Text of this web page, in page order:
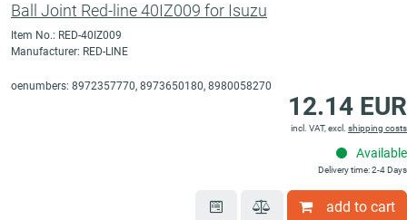
Ball Joint Red-line 40IZ009 for Isuzu
Item No.: RED-40IZ009
Manufacturer: RED-LINE
oenumbers: 8972357770, 8973650180, 8980058270
12.14 EUR
incl. VAT, excl. shipping costs
Available
Delivery time: 2-4 Days
add to cart